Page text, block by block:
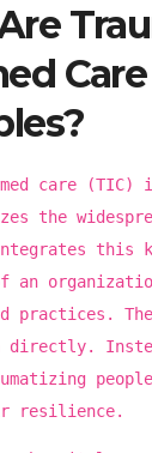
Care
care (TIC)
the
this
an
practices.
directly.
resilience.